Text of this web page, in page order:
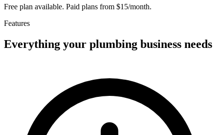
Free plan available. Paid plans from $15/month.
Features
Everything your plumbing business needs